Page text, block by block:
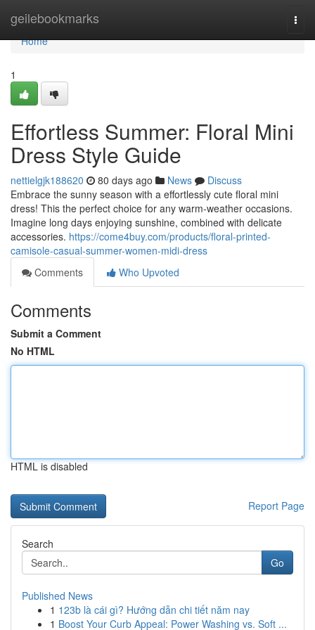
geilebookmarks
Home
Home
1
Effortless Summer: Floral Mini
Dress Style Guide
nettielgjk188620 80 days ago News
Discuss
Embrace the sunny season with a effortlessly cute floral mini
dress! This the perfect choice for any warm-weather occasions.
Imagine long days enjoying sunshine, combined with delicate
accessories. https://come4buy.com/products/floral-printed-
camisole-casual-summer-women-midi-dress
Comments
Who Upvoted
Comments
Submit a Comment
No HTML
HTML is disabled
Report Page
Search
Go
Published News
1 123b là cái gì? Hướng dẫn chi tiết năm nay
1 Boost Your Curb Appeal: Power Washing vs. Soft ...